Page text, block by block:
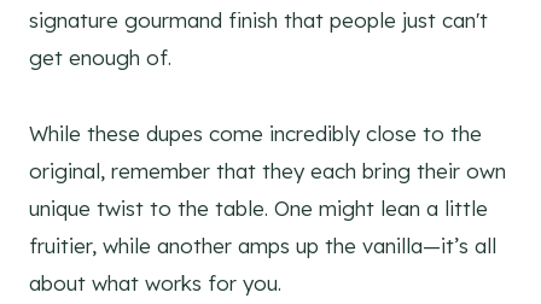
signature gourmand finish that people just can't
get enough of.
While these dupes come incredibly close to the
original, remember that they each bring their own
unique twist to the table. One might lean a little
fruitier, while another amps up the vanilla—it’s all
about what works for you.